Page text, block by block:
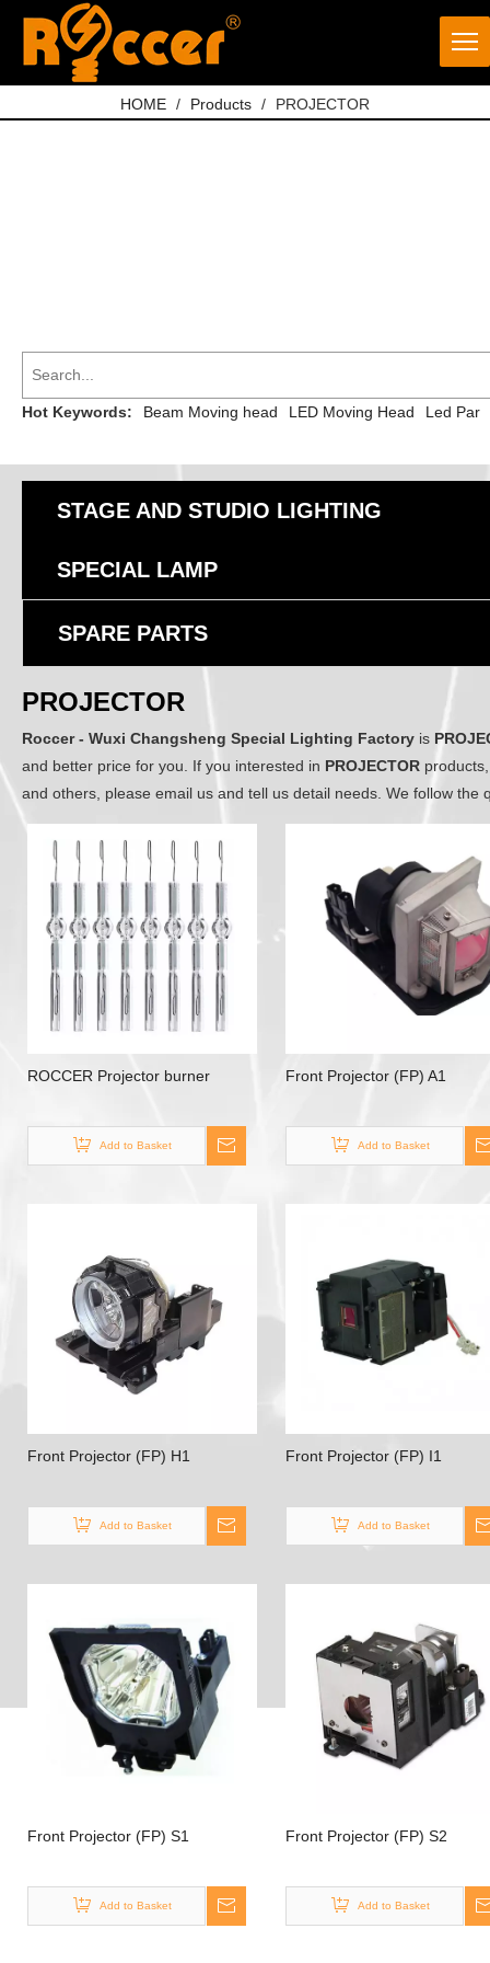
HOME / Products / PROJECTOR
Hot Keywords: Beam Moving head LED Moving Head Led Par
STAGE AND STUDIO LIGHTING
SPECIAL LAMP
SPARE PARTS
PROJECTOR
Roccer - Wuxi Changsheng Special Lighting Factory is
and better price for you. If you interested in PROJECTOR
and others, please email us and tell us detail needs. We follow
ROCCER Projector burner
Add to Basket
Front Projector (FP) A1
Add to Basket
Front Projector (FP) H1
Add to Basket
Front Projector (FP) I1
Add to Basket
Front Projector (FP) S1
Add to Basket
Front Projector (FP) S2
Add to Basket